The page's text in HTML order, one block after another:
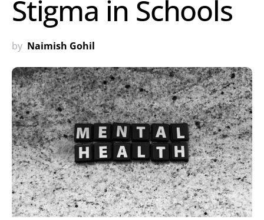
Stigma in Schools
by Naimish Gohil